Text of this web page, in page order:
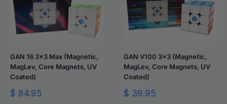
GAN 16 3x3 Max (Magnetic,
MagLev, Core Magnets, UV
Coated)
Sale
$ 84.95
GAN V100 3x3 (Magnetic,
MagLev, Core Magnets, UV
Coated)
Sale
$ 39.95